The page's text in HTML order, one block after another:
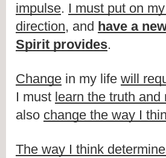
impulse. I must put on
direction, and have a
Spirit provides.
Change in my life will
I must learn the truth
also change the way I
The way I think